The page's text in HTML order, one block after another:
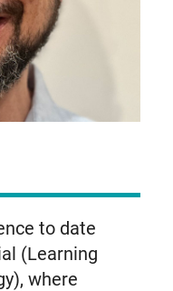
to date
(Learning
where